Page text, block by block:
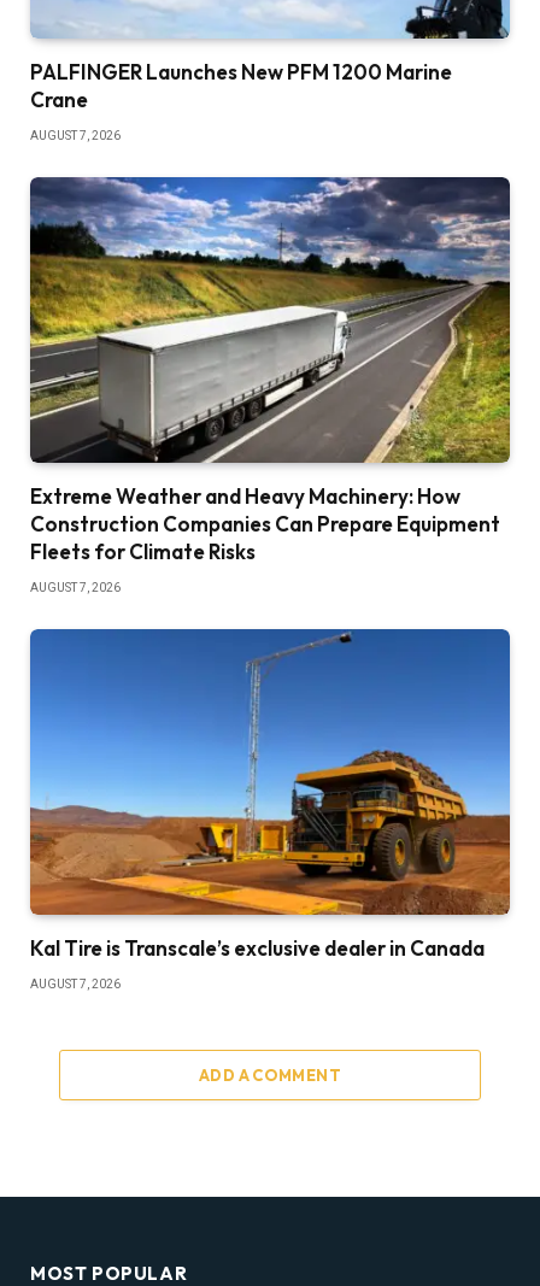
PALFINGER Launches New PFM 1200 Marine
Crane
AUGUST 7, 2026
Extreme Weather and Heavy Machinery: How
Construction Companies Can Prepare Equipment
Fleets for Climate Risks
AUGUST 7, 2026
Kal Tire is Transcale’s exclusive dealer in Canada
AUGUST 7, 2026
ADD A COMMENT
MOST POPULAR